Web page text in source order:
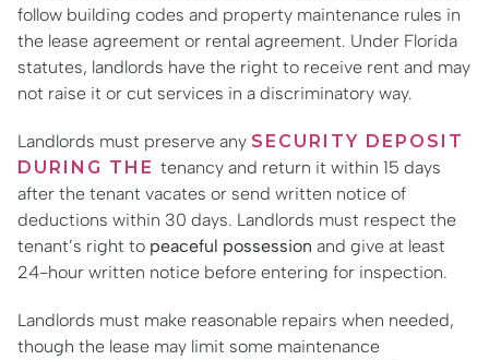
follow building codes and property maintenance rules in
the lease agreement or rental agreement. Under Florida
statutes, landlords have the right to receive rent and may
not raise it or cut services in a discriminatory way.
Landlords must preserve any SECURITY DEPOSIT
DURING THE tenancy and return it within 15 days
after the tenant vacates or send written notice of
deductions within 30 days. Landlords must respect the
tenant’s right to peaceful possession and give at least
24-hour written notice before entering for inspection.
Landlords must make reasonable repairs when needed,
though the lease may limit some maintenance